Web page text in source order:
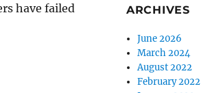
have failed
ARCHIVES
June 2026
March 2024
August 2022
February 2022